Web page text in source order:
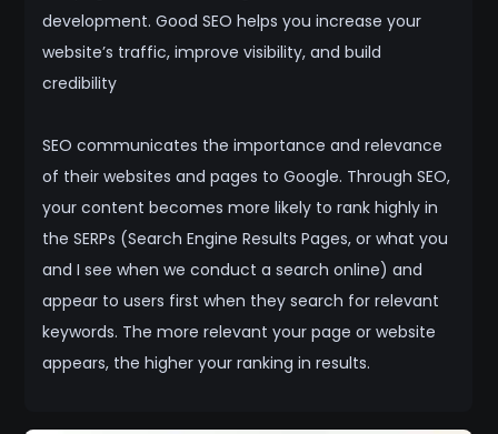
development. Good SEO helps you increase your
website’s traffic, improve visibility, and build
credibility
SEO communicates the importance and relevance
of their websites and pages to Google. Through SEO,
your content becomes more likely to rank highly in
the SERPs (Search Engine Results Pages, or what you
and I see when we conduct a search online) and
appear to users first when they search for relevant
keywords. The more relevant your page or website
appears, the higher your ranking in results.